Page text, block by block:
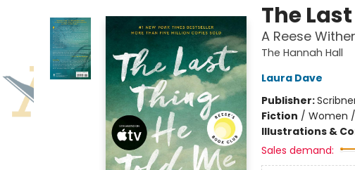
The
A Reese
The Hannah Hall
Laura Dave
Publisher:
Fiction / Women
Illustrations &
Sales demand: